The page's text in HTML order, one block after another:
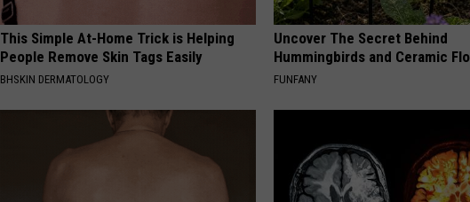
This Simple At-Home Trick is Helping
People Remove Skin Tags Easily
BHSKIN DERMATOLOGY
Uncover The Secret Behind
Hummingbirds and Ceramic
FUNFANY